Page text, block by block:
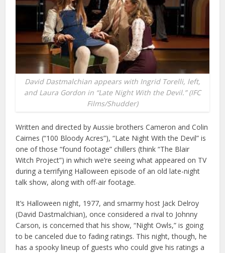
David Dastmalchian appears with Ingrid Torelli, left,
and Laura Gordon in “Late Night With the Devil.” (IFC
Films/Shudder)
Written and directed by Aussie brothers Cameron and Colin
Cairnes (“100 Bloody Acres”), “Late Night With the Devil” is
one of those “found footage” chillers (think “The Blair
Witch Project”) in which we’re seeing what appeared on TV
during a terrifying Halloween episode of an old late-night
talk show, along with off-air footage.
It’s Halloween night, 1977, and smarmy host Jack Delroy
(David Dastmalchian), once considered a rival to Johnny
Carson, is concerned that his show, “Night Owls,” is going
to be canceled due to fading ratings. This night, though, he
has a spooky lineup of guests who could give his ratings a